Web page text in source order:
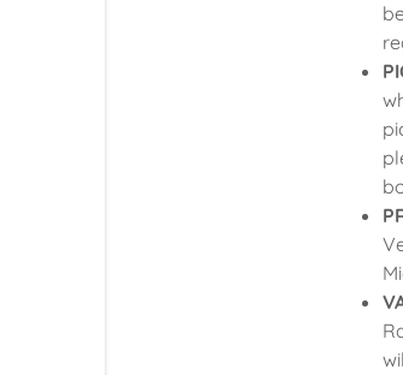
Schedule an